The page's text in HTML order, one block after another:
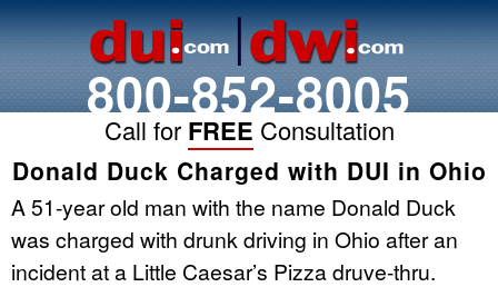
800-852-8005
Call for FREE Consultation
Donald Duck Charged with DUI in Ohio
A 51-year old man with the name Donald Duck
was charged with drunk driving in Ohio after an
incident at a Little Caesar’s Pizza druve-thru.